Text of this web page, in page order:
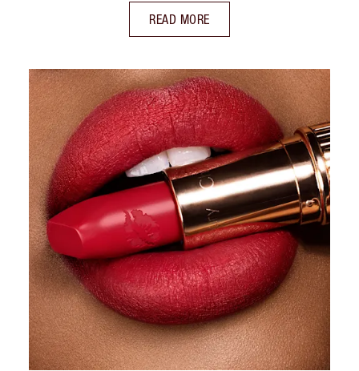
READ MORE